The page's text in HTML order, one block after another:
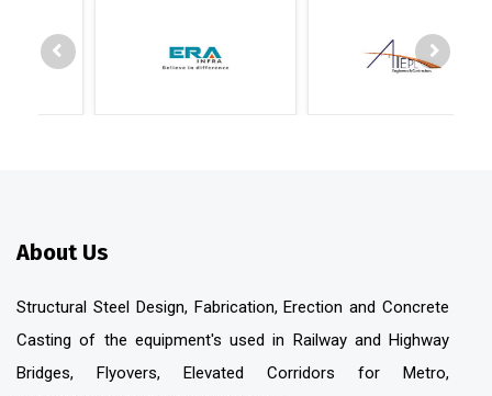
About Us
Structural Steel Design, Fabrication, Erection and Concrete
Casting of the equipment's used in Railway and Highway
Bridges, Flyovers, Elevated Corridors for Metro,